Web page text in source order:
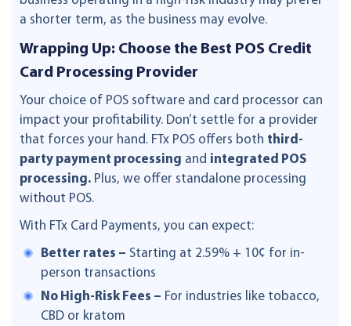
a shorter term, as the business may evolve.
Wrapping Up: Choose the Best POS Credit
Card Processing Provider
Your choice of POS software and card processor can
impact your profitability. Don’t settle for a provider
that forces your hand. FTx POS offers both third-
party payment processing and integrated POS
processing. Plus, we offer standalone processing
without POS.
With FTx Card Payments, you can expect:
Better rates – Starting at 2.59% + 10¢ for in-
person transactions
No High-Risk Fees – For industries like tobacco,
CBD or kratom